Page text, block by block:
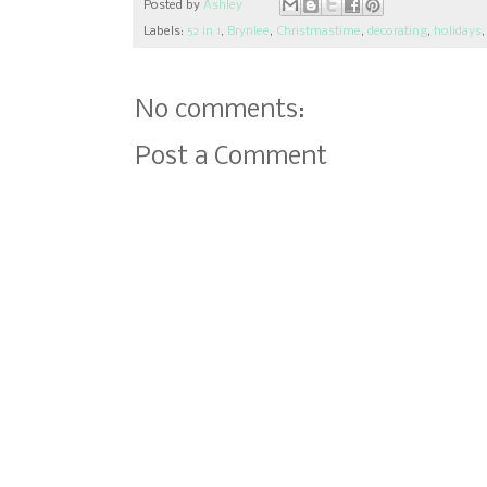
Posted by Ashley
Labels: 52 in 1, Brynlee, Christmastime, decorating, holidays,
No comments:
Post a Comment